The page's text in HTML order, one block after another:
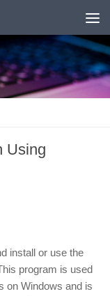
Using
install or use the
program is used
on Windows and is